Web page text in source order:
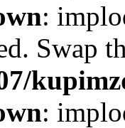
:
Swap
: